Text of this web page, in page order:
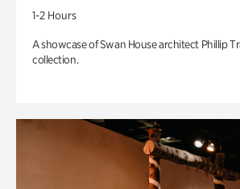
1-2 Hours
A showcase of Swan House architect Phillip
collection.